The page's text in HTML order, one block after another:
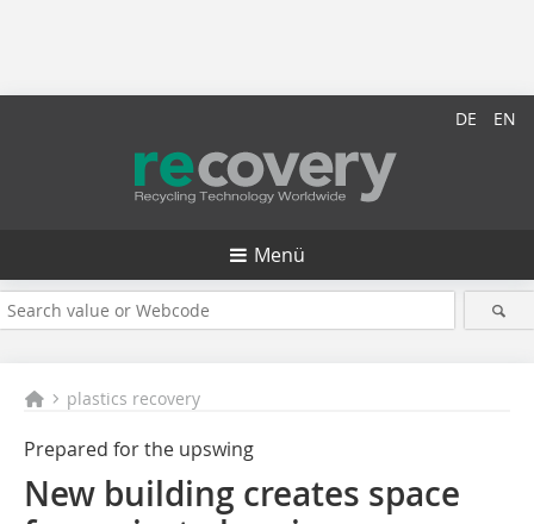
DE EN
Menü
plastics recovery
Prepared for the upswing
New building creates space